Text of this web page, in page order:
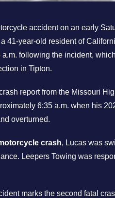
accident on an early
41-year-old resident of
following the incident,
in Tipton.
report from the Missouri
6:35 a.m. when his
overturned.
crash, Lucas was
Leepers Towing was
marks the second fatal